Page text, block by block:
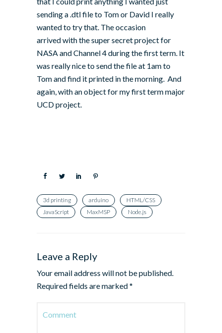
sending a .dtl file to Tom or David I really
wanted to try that. The occasion
arrived with the super secret project for
NASA and Channel 4 during the first term. It
was really nice to send the file at 1am to
Tom and find it printed in the morning. And
again, with an object for my first term major
UCD project.
3d printing arduino
HTML/CSS
JavaScript
MaxMSP Node.js
Leave a Reply
Your email address will not be published.
Required fields are marked*